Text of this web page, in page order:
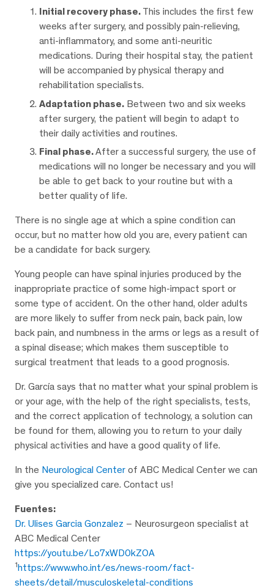
Initial recovery phase. This includes the first few
weeks after surgery, and possibly pain-relieving,
anti-inflammatory, and some anti-neuritic
medications. During their hospital stay, the patient
will be accompanied by physical therapy and
rehabilitation specialists.
Adaptation phase. Between two and six weeks
after surgery, the patient will begin to adapt to
their daily activities and routines.
Final phase.After a successful surgery, the use of
medications will no longer be necessary and you will
be able to get back to your routine but with a
better quality of life.
There is no single age at which a spine condition can
occur, but no matter how old you are, every patient can
be a candidate for back surgery.
Young people can have spinal injuries produced by the
inappropriate practice of some high-impact sport or
some type of accident. On the other hand, older adults
are more likely to suffer from neck pain, back pain, low
back pain, and numbness in the arms or legs as a result of
a spinal disease; which makes them susceptible to
surgical treatment that leads to a good prognosis.
Dr. García says that no matter what your spinal problem is
or your age, with the help of the right specialists, tests,
and the correct application of technology, a solution can
be found for them, allowing you to return to your daily
physical activities and have a good quality of life.
In the Neurological Center of ABC Medical Center we can
give you specialized care. Contact us!
Fuentes:
Dr. Ulises Garcia Gonzalez – Neurosurgeon specialist at
ABC Medical Center
https://youtu.be/Lo7xWD0kZOA
1https://www.who.int/es/news-room/fact-
sheets/detail/musculoskeletal-conditions